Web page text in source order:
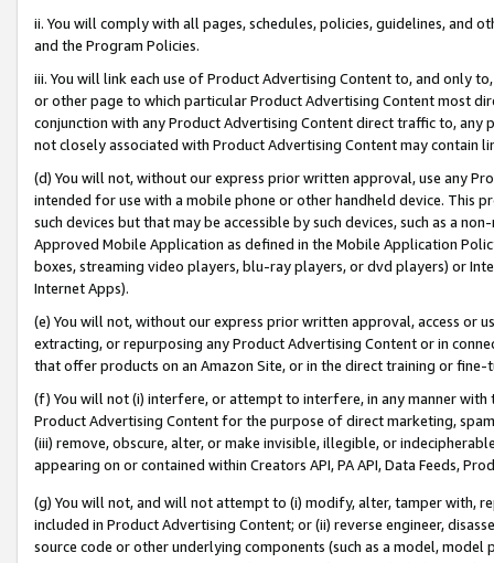
ii. You will comply with all pages, schedules, policies, guidelines, and
and the Program Policies.
iii. You will link each use of Product Advertising Content to, and only
or other page to which particular Product Advertising Content most
conjunction with any Product Advertising Content direct traffic to,
not closely associated with Product Advertising Content may contain
(d) You will not, without our express prior written approval, use any
intended for use with a mobile phone or other handheld device. This
such devices but that may be accessible by such devices, such as a
Approved Mobile Application as defined in the Mobile Application
boxes, streaming video players, blu-ray players, or dvd players) or
Internet Apps).
(e) You will not, without our express prior written approval, access or
extracting, or repurposing any Product Advertising Content or in
that offer products on an Amazon Site, or in the direct training or
(f) You will not (i) interfere, or attempt to interfere, in any manner
Product Advertising Content for the purpose of direct marketing,
(iii) remove, obscure, alter, or make invisible, illegible, or
appearing on or contained within Creators API, PA API, Data Feeds,
(g) You will not, and will not attempt to (i) modify, alter, tamper with,
included in Product Advertising Content; or (ii) reverse engineer,
source code or other underlying components (such as a model,